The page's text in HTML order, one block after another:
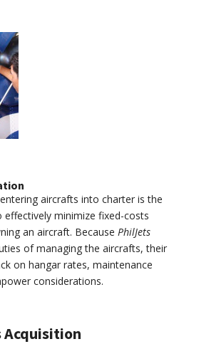
aircrafts into charter is the
minimize fixed-costs
an aircraft. Because PhilJets
of managing the aircrafts, their
on hangar rates, maintenance
considerations.
Acquisition